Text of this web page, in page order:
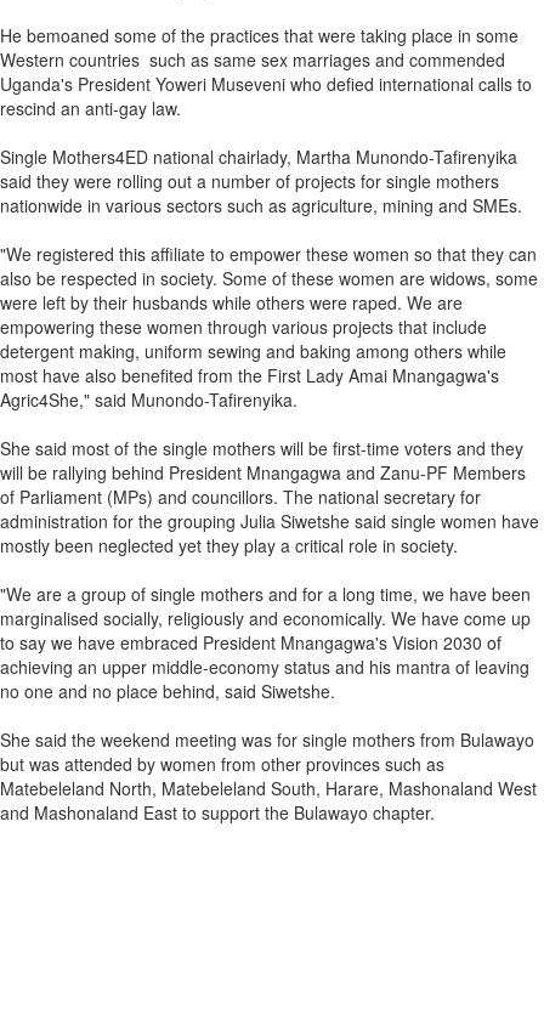
He bemoaned some of the practices that were taking place in some
Western countries such as same sex marriages and commended
Uganda's President Yoweri Museveni who defied international calls to
rescind an anti-gay law.
Single Mothers4ED national chairlady, Martha Munondo-Tafirenyika
said they were rolling out a number of projects for single mothers
nationwide in various sectors such as agriculture, mining and SMEs.
"We registered this affiliate to empower these women so that they can
also be respected in society. Some of these women are widows, some
were left by their husbands while others were raped. We are
empowering these women through various projects that include
detergent making, uniform sewing and baking among others while
most have also benefited from the First Lady Amai Mnangagwa's
Agric4She," said Munondo-Tafirenyika.
She said most of the single mothers will be first-time voters and they
will be rallying behind President Mnangagwa and Zanu-PF Members
of Parliament (MPs) and councillors. The national secretary for
administration for the grouping Julia Siwetshe said single women have
mostly been neglected yet they play a critical role in society.
"We are a group of single mothers and for a long time, we have been
marginalised socially, religiously and economically. We have come up
to say we have embraced President Mnangagwa's Vision 2030 of
achieving an upper middle-economy status and his mantra of leaving
no one and no place behind, said Siwetshe.
She said the weekend meeting was for single mothers from Bulawayo
but was attended by women from other provinces such as
Matebeleland North, Matebeleland South, Harare, Mashonaland West
and Mashonaland East to support the Bulawayo chapter.